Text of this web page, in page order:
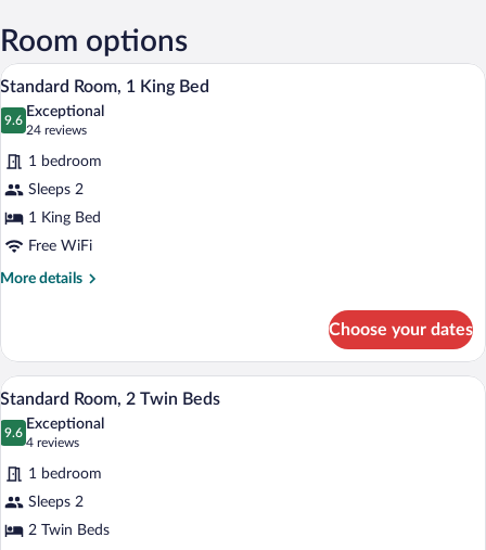
Seine
Valley)
Room options
View
photos
for
Standard
Room,
1
King
Bed
A hotel room with a bed, desk, chairs,
12
Standard Room, 1 King Bed
9.6
9.6 out of 10
Exceptional
24 reviews
(24
reviews)
1 bedroom
Sleeps 2
1 King Bed
Free WiFi
More details
More
Room,
King
Choose your dates
View
photos
for
Standard
Room,
2
A hotel room with two beds, a desk, a
7
Standard Room, 2 Twin Beds
9.6
9.6 out of 10
Exceptional
4 reviews
(4
reviews)
1 bedroom
Sleeps 2
2 Twin Beds